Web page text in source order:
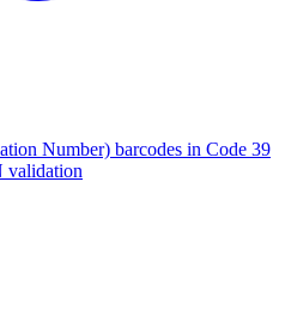
Number) barcodes in Code 39
validation